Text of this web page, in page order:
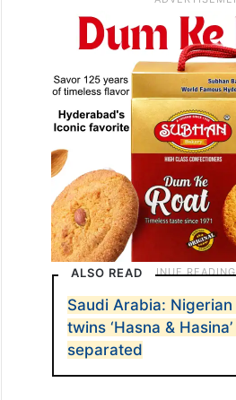
ALSO READ
Saudi Arabia:
twins ‘Hasna &
separated